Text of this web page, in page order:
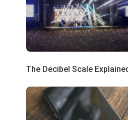
The Decibel Scale